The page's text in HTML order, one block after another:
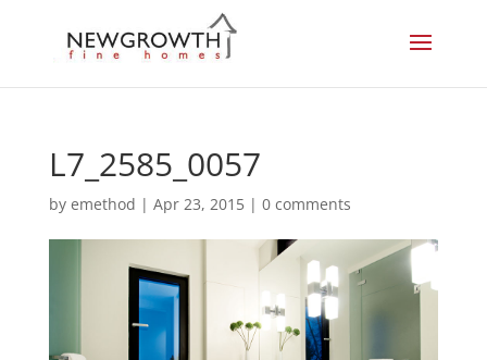
L7_2585_0057
by emethod | Apr 23, 2015| 0 comments